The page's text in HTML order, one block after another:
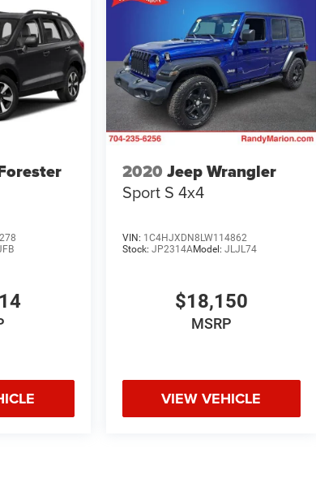
2020 Jeep Wrangler
Sport S 4x4
VIN: 1C4HJXDN8LW114862
Stock: JP2314AModel: JLJL74
$18,150
MSRP
VIEW VEHICLE